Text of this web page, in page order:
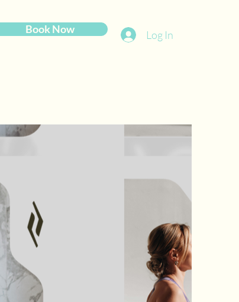
Book Now Log In